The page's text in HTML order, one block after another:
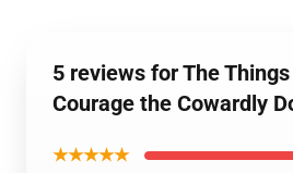
5 reviews for The
Courage the Cowardly
★★★★★